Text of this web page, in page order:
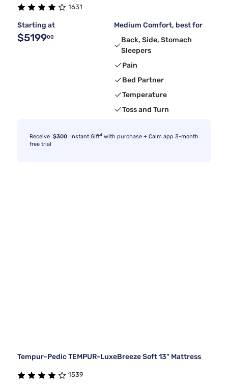
1631
Starting at
$519900
Medium Comfort, best for
Back, Side, Stomach
Sleepers
Pain
Bed Partner
Temperature
Toss and Turn
Receive $300 Instant Gift4 with purchase + Calm app 3-month
free trial
Tempur-Pedic TEMPUR-LuxeBreeze Soft 13" Mattress
1539